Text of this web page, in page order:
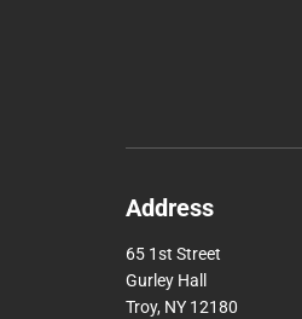
Address
65 1st Street
Gurley Hall
Troy, NY 12180